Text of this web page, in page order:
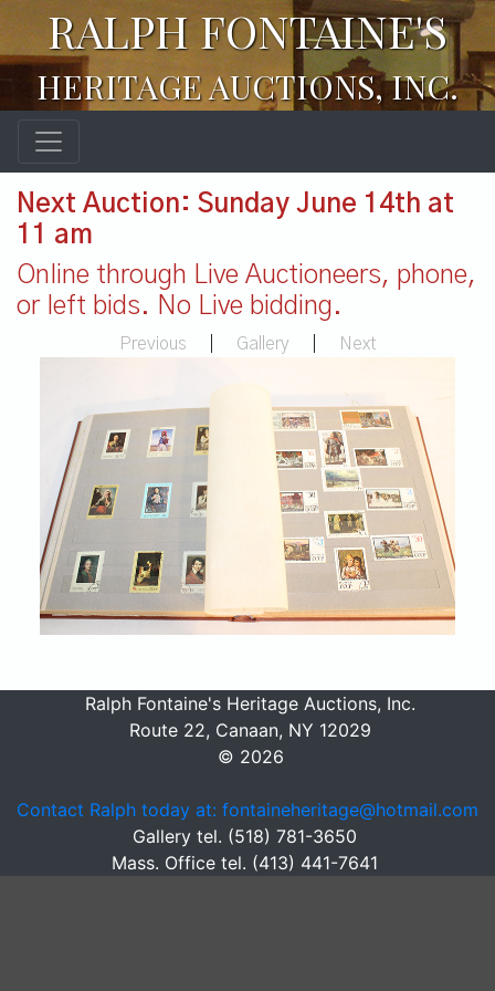
RALPH FONTAINE'S
HERITAGE AUCTIONS, INC.
Next Auction: Sunday June 14th at
11 am
Online through Live Auctioneers, phone,
or left bids. No Live bidding.
Previous Gallery Next
Ralph Fontaine's Heritage Auctions, Inc.
Route 22, Canaan, NY 12029
© 2026
Contact Ralph today at: fontaineheritage@hotmail.com
Gallery tel. (518) 781-3650
Mass. Office tel. (413) 441-7641